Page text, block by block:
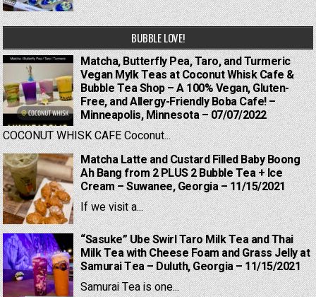
BUBBLE LOVE!
Matcha, Butterfly Pea, Taro, and Turmeric
Vegan Mylk Teas at Coconut Whisk Cafe &
Bubble Tea Shop – A 100% Vegan, Gluten-
Free, and Allergy-Friendly Boba Cafe! –
Minneapolis, Minnesota – 07/07/2022
COCONUT WHISK CAFE Coconut...
Matcha Latte and Custard Filled Baby Boong
Ah Bang from 2 PLUS 2 Bubble Tea + Ice
Cream – Suwanee, Georgia – 11/15/2021
If we visit a...
“Sasuke” Ube Swirl Taro Milk Tea and Thai
Milk Tea with Cheese Foam and Grass Jelly at
Samurai Tea – Duluth, Georgia – 11/15/2021
Samurai Tea is one...